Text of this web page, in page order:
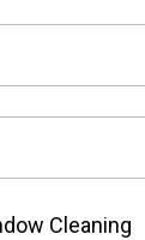
Cleaning